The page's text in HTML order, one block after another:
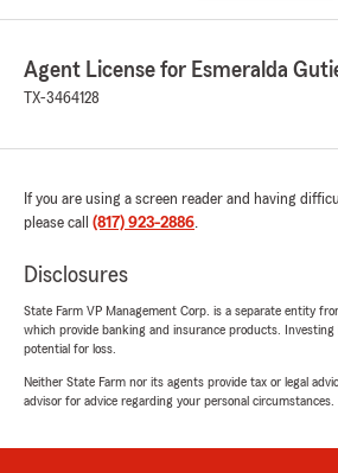
Agent License for Esmeralda
TX-3464128
If you are using a screen reader and having
please call (817) 923-2886.
Disclosures
State Farm VP Management Corp. is a separate entity
which provide banking and insurance products. Investing
potential for loss.
Neither State Farm nor its agents provide tax or legal
advisor for advice regarding your personal circumstances.